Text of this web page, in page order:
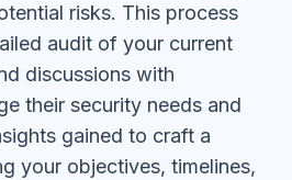
risks. This process
audit of your current
discussions with
their security needs and
gained to craft a
your objectives, timelines,